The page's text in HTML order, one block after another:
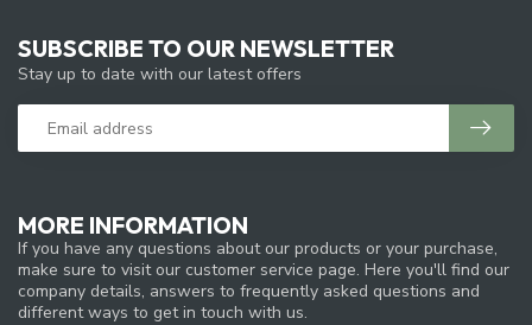
MORE INFORMATION
If you have any questions about our products or your purchase,
make sure to visit our customer service page. Here you'll find our
company details, answers to frequently asked questions and
different ways to get in touch with us.
SUBSCRIBE TO OUR NEWSLETTER
Stay up to date with our latest offers